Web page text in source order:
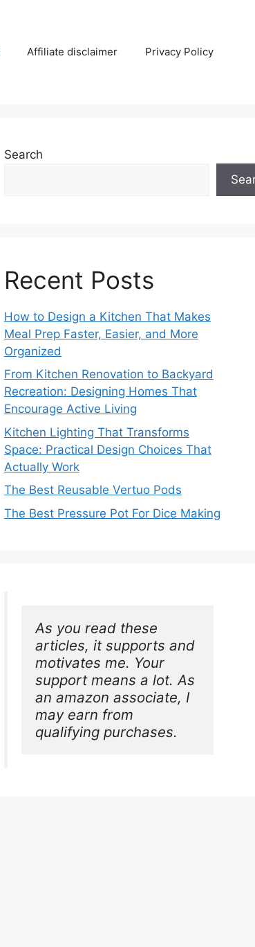
Affiliate disclaimer Privacy Policy
Search
Recent Posts
How to Design a Kitchen That Makes
Meal Prep Faster, Easier, and More
Organized
From Kitchen Renovation to Backyard
Recreation: Designing Homes That
Encourage Active Living
Kitchen Lighting That Transforms
Space: Practical Design Choices That
Actually Work
The Best Reusable Vertuo Pods
The Best Pressure Pot For Dice Making
As you read these
articles, it supports and
motivates me. Your
support means a lot. As
an amazon associate, I
may earn from
qualifying purchases.